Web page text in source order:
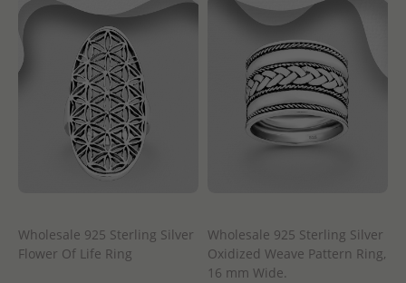
Wholesale 925 Sterling Silver
Flower Of Life Ring
Wholesale 925 Sterling Silver
Oxidized Weave Pattern Ring,
16 mm Wide.